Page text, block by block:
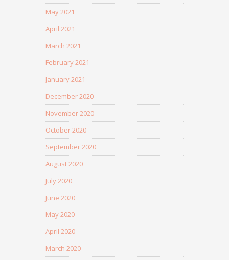
May 2021
April 2021
March 2021
February 2021
January 2021
December 2020
November 2020
October 2020
September 2020
August 2020
July 2020
June 2020
May 2020
April 2020
March 2020